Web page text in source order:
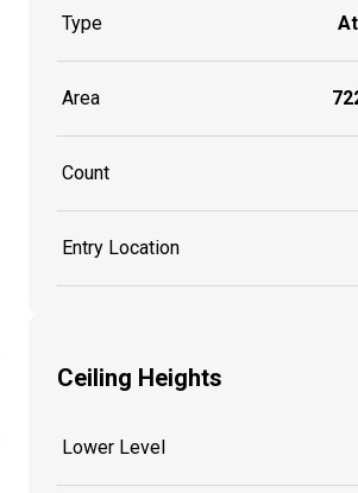
Type
Area
Count
Entry Location
Ceiling Heights
Lower Level